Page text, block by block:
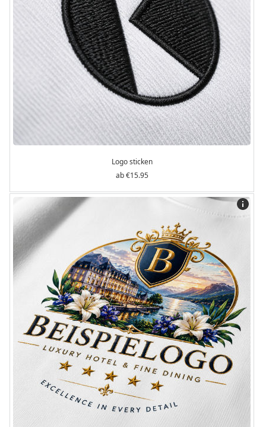
Logo sticken
€15.95